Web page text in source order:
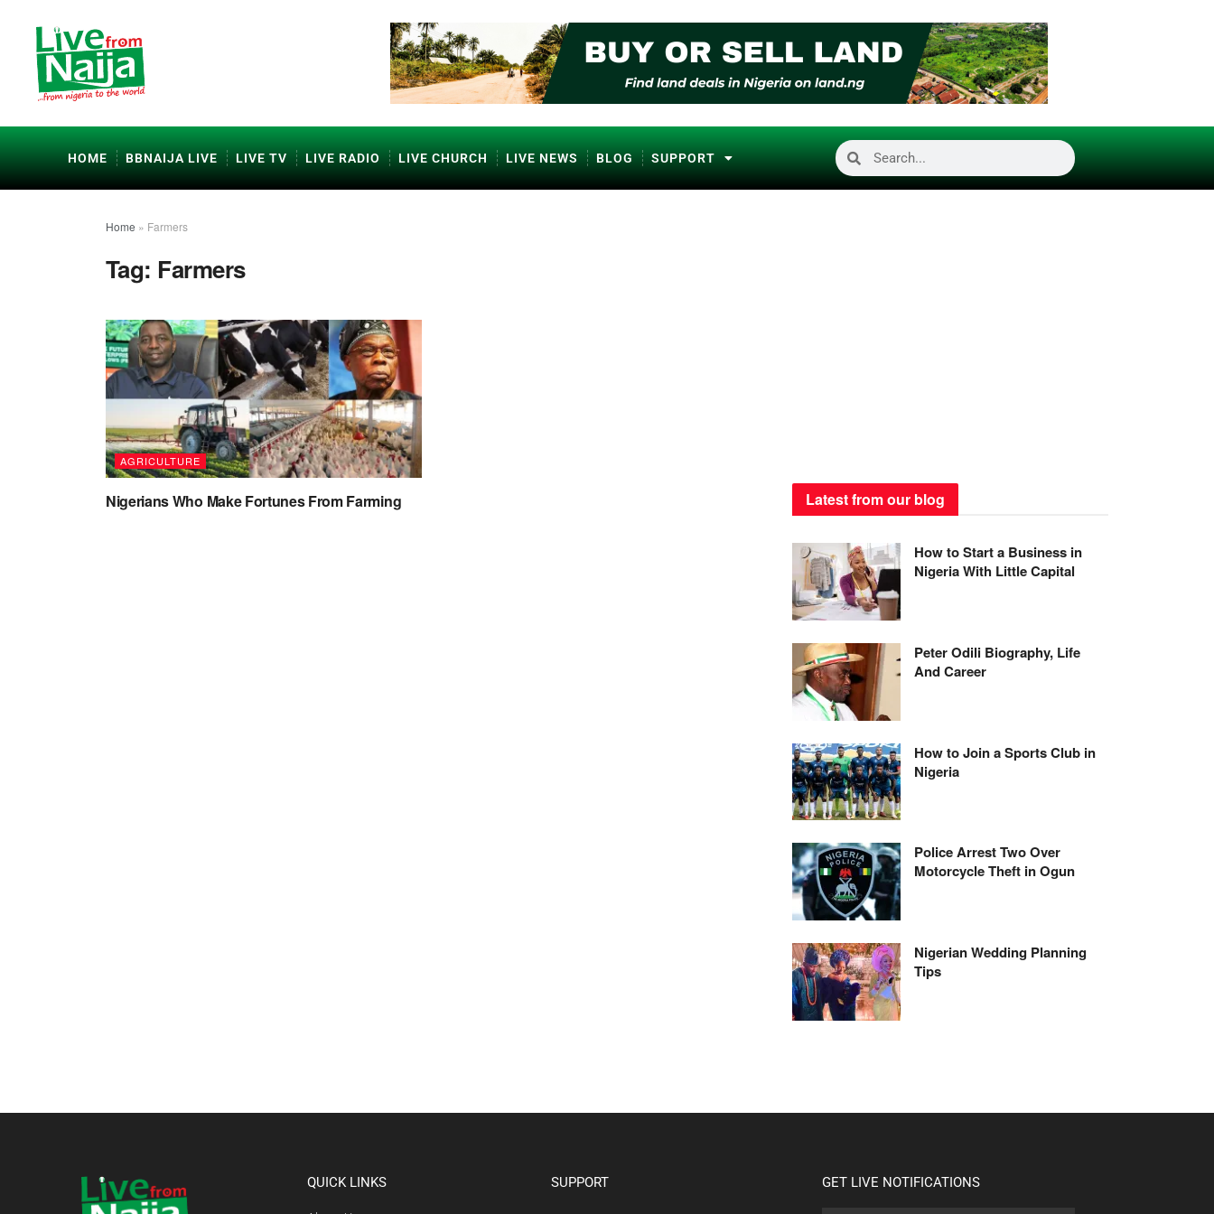
HOME BBNAIJA LIVE LIVE TV LIVE RADIO LIVE CHURCH LIVE NEWS BLOG SUPPORT
Home » Farmers
Tag: Farmers
AGRICULTURE
Nigerians Who Make Fortunes From Farming Latest from our blog
How to Start a Business in
Nigeria With Little Capital
Peter Odili Biography, Life
And Career
How to Join a Sports Club in
Nigeria
Police Arrest Two Over
Motorcycle Theft in Ogun
Nigerian Wedding Planning
Tips
QUICK LINKS SUPPORT GET LIVE NOTIFICATIONS